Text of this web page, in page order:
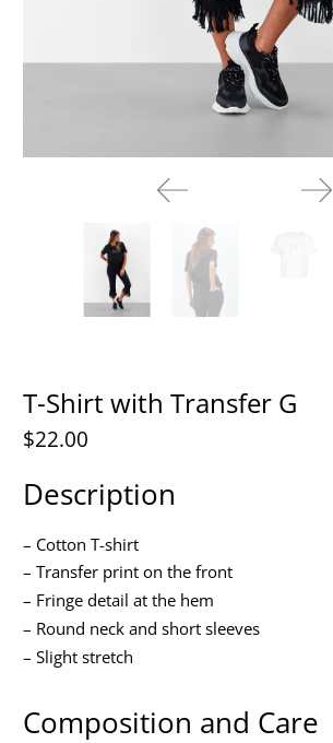
T-Shirt with Transfer G
$22.00
Description
– Cotton T-shirt
– Transfer print on the front
– Fringe detail at the hem
– Round neck and short sleeves
– Slight stretch
Composition and Care